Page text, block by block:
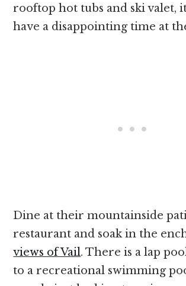
rooftop hot tubs and ski valet,
have a disappointing time at
Dine at their mountainside
restaurant and soak in the
views of Vail. There is a lap
to a recreational swimming